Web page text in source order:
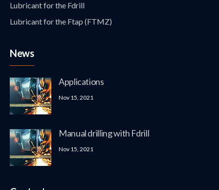
Lubricant for the Fdrill
Lubricant for the Ftap (FTMZ)
News
Applications
Nov 15, 2021
Manual drilling with Fdrill
Nov 15, 2021